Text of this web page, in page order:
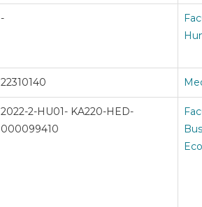
-
22310140
2022-2-HU01- KA220-HED-
000099410